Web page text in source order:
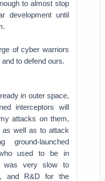
to almost stop
development until
of cyber warriors
to defend ours.
in outer space,
interceptors will
attacks on them,
as well as to attack
ground-launched
used to be in
was very slow to
and R&D for the